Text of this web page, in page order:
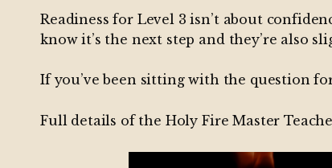
Readiness for Level 3 isn’t about
know it’s the next step and they’re also
If you’ve been sitting with the question
Full details of the Holy Fire Master